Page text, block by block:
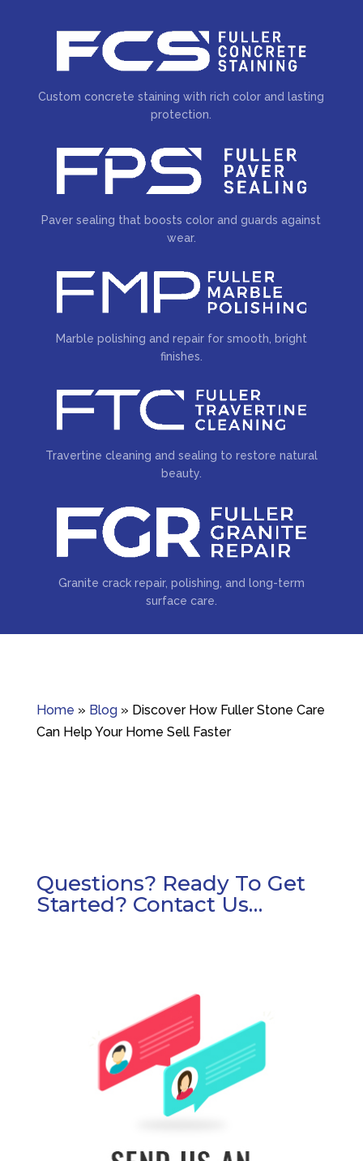
Custom concrete staining with rich color and lasting
protection.
Paver sealing that boosts color and guards against
wear.
Marble polishing and repair for smooth, bright
finishes.
Travertine cleaning and sealing to restore natural
beauty.
Granite crack repair, polishing, and long-term
surface care.
Home » Blog» Discover How Fuller Stone Care
Can Help Your Home Sell Faster
Questions? Ready To Get
Started? Contact Us…